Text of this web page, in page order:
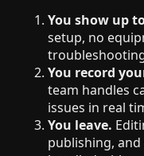
You show up
setup, no
You record
team handles
issues in real
You leave.
publishing, and